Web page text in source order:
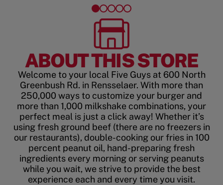
ABOUT THIS STORE
Welcome to your local Five Guys at 600 North
Greenbush Rd. in Rensselaer. With more than
250,000 ways to customize your burger and
more than 1,000 milkshake combinations, your
perfect meal is just a click away! Whether it’s
using fresh ground beef (there are no freezers in
our restaurants), double-cooking our fries in 100
percent peanut oil, hand-preparing fresh
ingredients every morning or serving peanuts
while you wait, we strive to provide the best
experience each and every time you visit.